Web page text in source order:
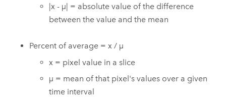
|x - µ| = absolute value of the difference
between the value and the mean
Percent of average = x / µ
x = pixel value in a slice
µ = mean of that pixel's values over a given
time interval